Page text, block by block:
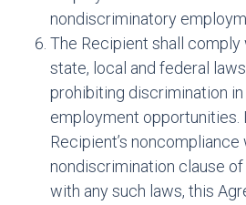
nondiscriminatory
The Recipient shall
state, local and federal
prohibiting discrimination
employment opportunities.
Recipient’s noncompliance
nondiscrimination clause
with any such laws, this